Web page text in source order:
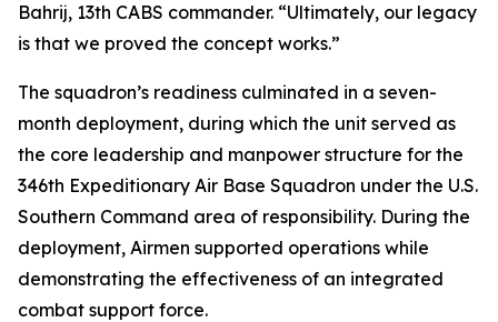
Bahrij, 13th CABS commander. “Ultimately, our legacy
is that we proved the concept works.”
The squadron’s readiness culminated in a seven-
month deployment, during which the unit served as
the core leadership and manpower structure for the
346th Expeditionary Air Base Squadron under the U.S.
Southern Command area of responsibility. During the
deployment, Airmen supported operations while
demonstrating the effectiveness of an integrated
combat support force.